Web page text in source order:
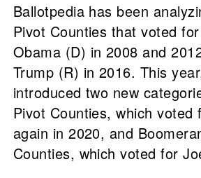
Ballotpedia has been
Pivot Counties that voted
Obama (D) in 2008 and
Trump (R) in 2016. This
introduced two new
Pivot Counties, which voted
again in 2020, and
Counties, which voted for